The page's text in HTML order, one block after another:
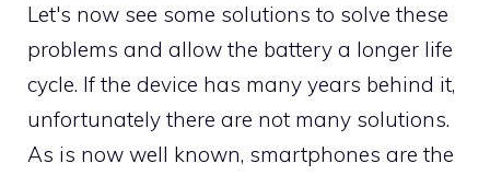
Let's now see some solutions to solve these
problems and allow the battery a longer life
cycle. If the device has many years behind it,
unfortunately there are not many solutions.
As is now well known, smartphones are the